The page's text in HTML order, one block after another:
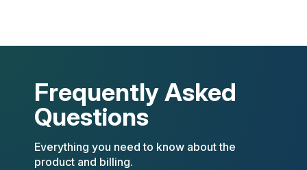
Frequently Asked
Questions
Everything you need to know about the
product and billing.